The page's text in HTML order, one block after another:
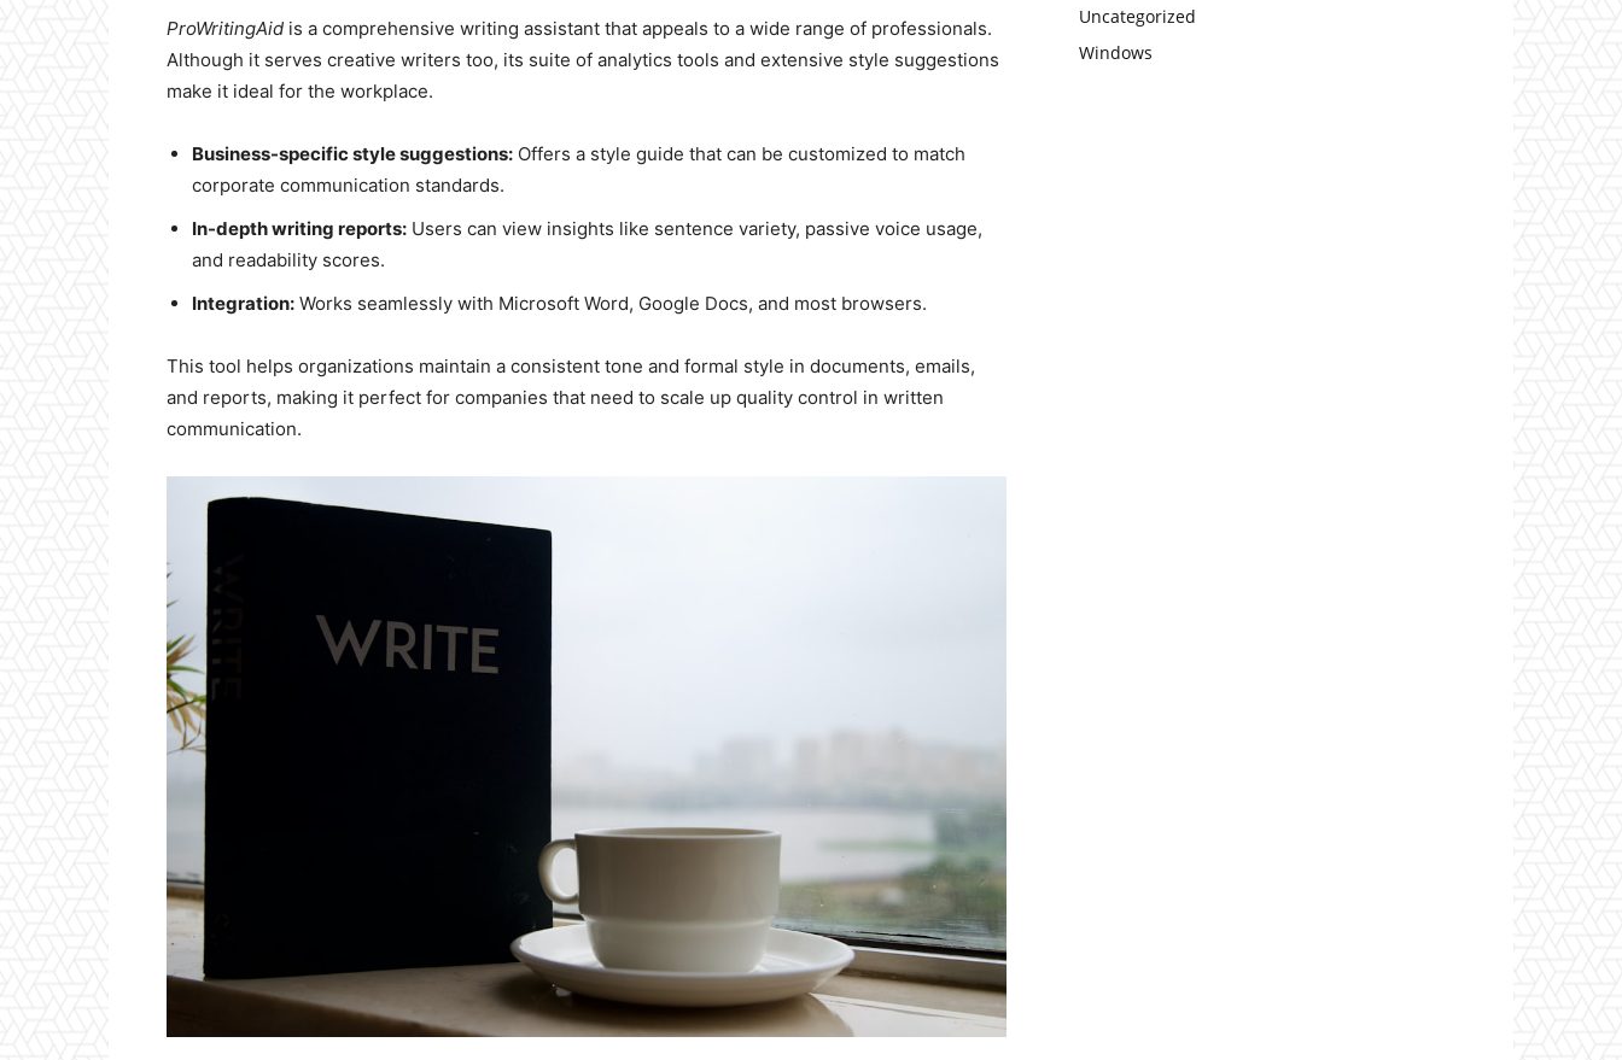
ProWritingAid is a comprehensive writing assistant that appeals to a wide range of professionals.
Although it serves creative writers too, its suite of analytics tools and extensive style suggestions
make it ideal for the workplace.
Business-specific style suggestions: Offers a style guide that can be customized to match
corporate communication standards.
In-depth writing reports: Users can view insights like sentence variety, passive voice usage,
and readability scores.
Integration: Works seamlessly with Microsoft Word, Google Docs, and most browsers.
This tool helps organizations maintain a consistent tone and formal style in documents, emails,
and reports, making it perfect for companies that need to scale up quality control in written
communication.
Uncategorized
Windows